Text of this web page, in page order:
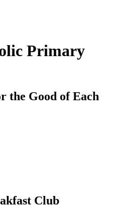
Primary
the Good of Each
Club